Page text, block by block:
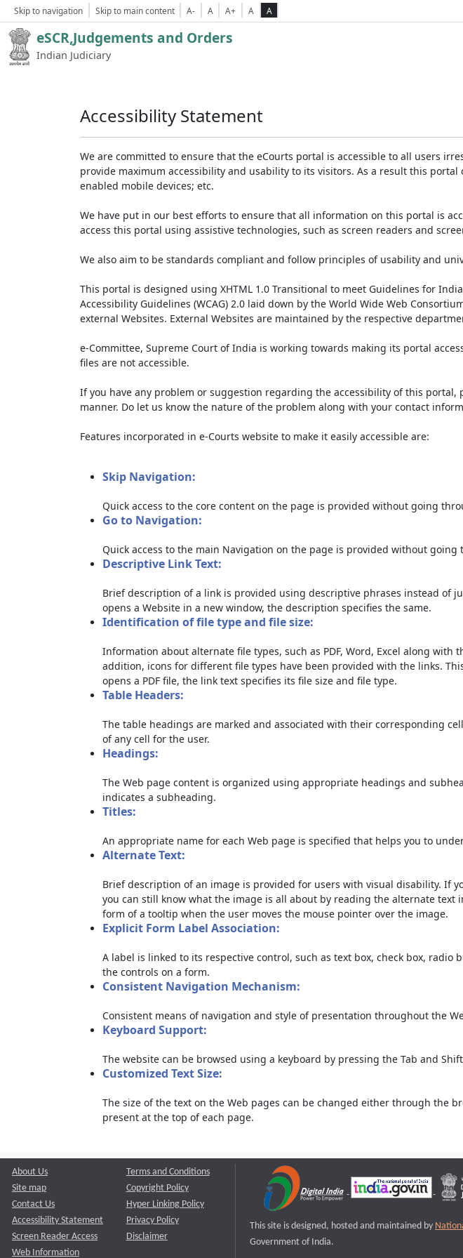
Skip to navigation Skip to main content A- A A+ A A
eSCR,Judgements and Orders
Indian Judiciary
Accessibility Statement
We are committed to ensure that the eCourts portal is accessible to all users
provide maximum accessibility and usability to its visitors. As a result this
enabled mobile devices; etc.
We have put in our best efforts to ensure that all information on this portal is
access this portal using assistive technologies, such as screen readers and
We also aim to be standards compliant and follow principles of usability and
This portal is designed using XHTML 1.0 Transitional to meet Guidelines for
Accessibility Guidelines (WCAG) 2.0 laid down by the World Wide Web
external Websites. External Websites are maintained by the respective
e-Committee, Supreme Court of India is working towards making its portal
files are not accessible.
If you have any problem or suggestion regarding the accessibility of this portal,
manner. Do let us know the nature of the problem along with your contact
Features incorporated in e-Courts website to make it easily accessible are:
Skip Navigation:
Quick access to the core content on the page is provided without going
Go to Navigation:
Quick access to the main Navigation on the page is provided without
Descriptive Link Text:
Brief description of a link is provided using descriptive phrases instead of
opens a Website in a new window, the description specifies the same.
Identification of file type and file size:
Information about alternate file types, such as PDF, Word, Excel along
addition, icons for different file types have been provided with the links.
opens a PDF file, the link text specifies its file size and file type.
Table Headers:
The table headings are marked and associated with their corresponding
of any cell for the user.
Headings:
The Web page content is organized using appropriate headings and
indicates a subheading.
Titles:
An appropriate name for each Web page is specified that helps you to
Alternate Text:
Brief description of an image is provided for users with visual disability. If
you can still know what the image is all about by reading the alternate
form of a tooltip when the user moves the mouse pointer over the image.
Explicit Form Label Association:
A label is linked to its respective control, such as text box, check box,
the controls on a form.
Consistent Navigation Mechanism:
Consistent means of navigation and style of presentation throughout the
Keyboard Support:
The website can be browsed using a keyboard by pressing the Tab and Shift
Customized Text Size:
The size of the text on the Web pages can be changed either through the
present at the top of each page.
About Us
Site map
Contact Us
Accessibility Statement
Screen Reader Access
Web Information
Terms and Conditions
Copyright Policy
Hyper Linking Policy
Privacy Policy
Disclaimer
This site is designed, hosted and maintained by
Government of India.